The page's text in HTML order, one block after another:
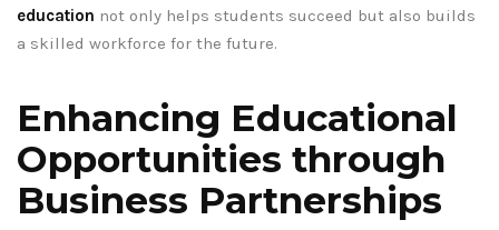
education not only helps students succeed but also builds
a skilled workforce for the future.
Enhancing Educational
Opportunities through
Business Partnerships